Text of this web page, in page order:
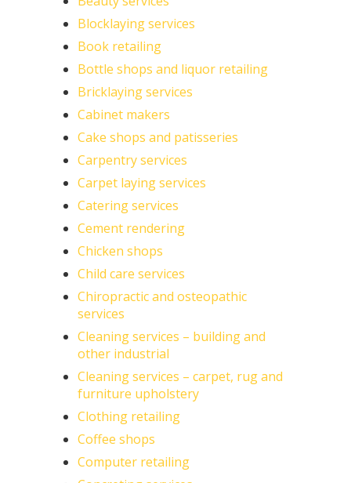
Blocklaying services
Book retailing
Bottle shops and liquor retailing
Bricklaying services
Cabinet makers
Cake shops and patisseries
Carpentry services
Carpet laying services
Catering services
Cement rendering
Chicken shops
Child care services
Chiropractic and osteopathic
services
Cleaning services – building and
other industrial
Cleaning services – carpet, rug and
furniture upholstery
Clothing retailing
Coffee shops
Computer retailing